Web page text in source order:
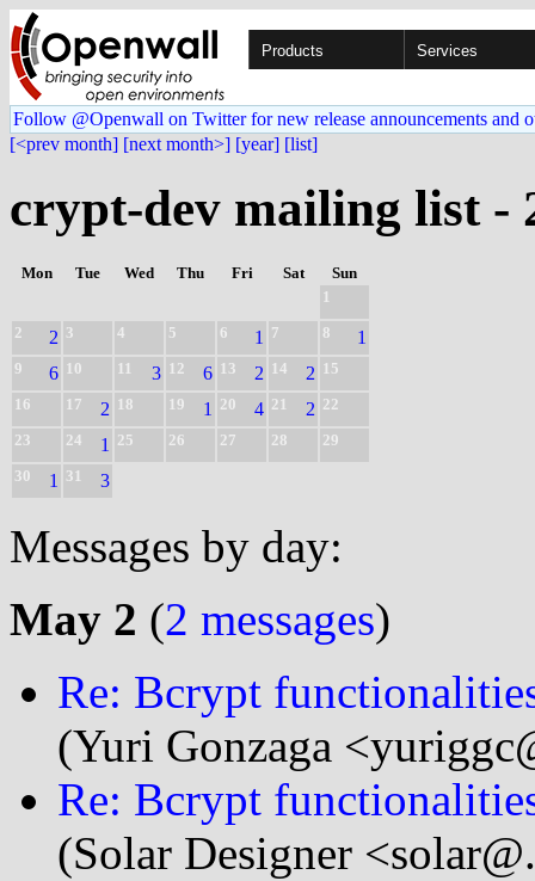
Products Services
Follow @Openwall on Twitter for new release announcements and
[<prev month] [next month>] [year] [list]
crypt-dev mailing list -
Mon Tue Wed Thu Fri Sat
Sun
1
2
2 3 4 5 6 1 7 8 1
9 6 10 11 3 12 6 13 2 14 2 15
16
17 2 18 19 1 20 4 21 2 22
23
24 1 25 26 27 28
29
30
1 31 3
Messages by day:
May 2 (2 messages)
Re: Bcrypt
(Yuri Gonzaga
Re: Bcrypt
(Solar Designer